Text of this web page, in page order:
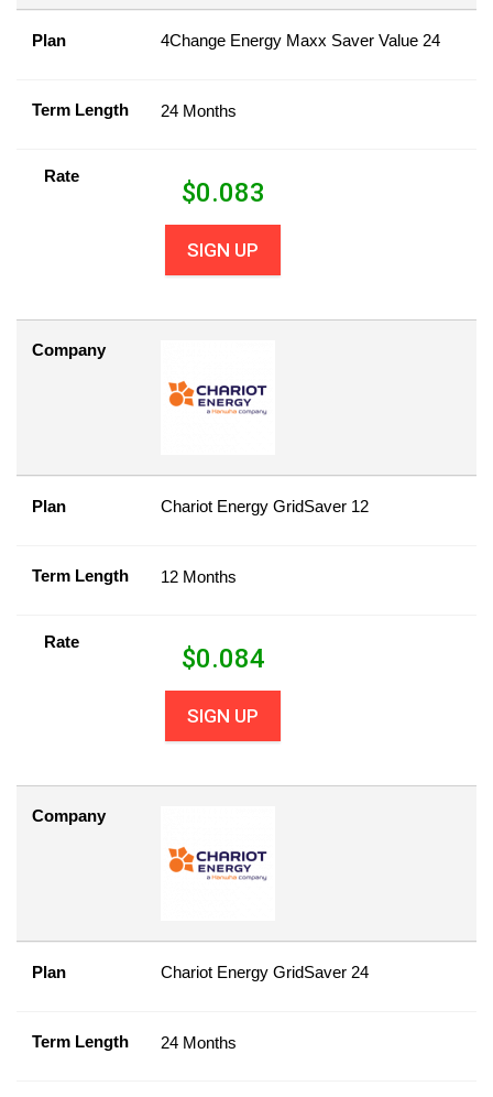
Plan 4Change Energy Maxx Saver Value 24
Term Length 24 Months
Rate
$0.083
SIGN UP
Company
Plan Chariot Energy GridSaver 12
Term Length 12 Months
Rate
$0.084
SIGN UP
Company
Plan Chariot Energy GridSaver 24
Term Length 24 Months